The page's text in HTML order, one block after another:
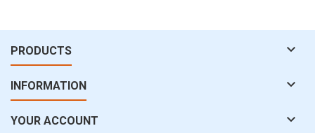
PRODUCTS 
INFORMATION 
YOUR ACCOUNT 